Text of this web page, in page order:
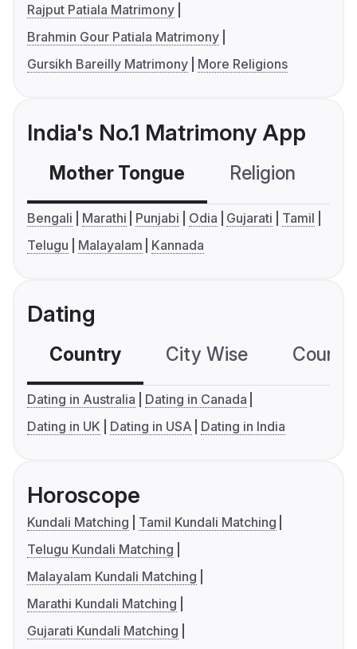
Rajput Patiala Matrimony
Brahmin Gour Patiala Matrimony
Gursikh Bareilly Matrimony
More Religions
India's No.1 Matrimony App
Mother Tongue Religion
Bengali Marathi Punjabi Odia Gujarati
Tamil
Telugu
Malayalam Kannada
Dating
Country City Wise
Dating in Australia
Dating in Canada
Dating in UK
Dating in USA Dating in India
Horoscope
Kundali Matching
Tamil Kundali Matching
Telugu Kundali Matching
Malayalam Kundali Matching
Marathi Kundali Matching
Gujarati Kundali Matching